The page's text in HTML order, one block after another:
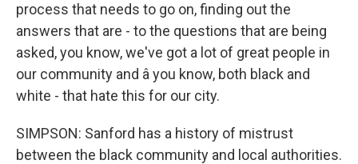
process that needs to go on, finding out the
answers that are - to the questions that are being
asked, you know, we've got a lot of great people in
our community and â you know, both black and
white - that hate this for our city.
SIMPSON: Sanford has a history of mistrust
between the black community and local authorities.